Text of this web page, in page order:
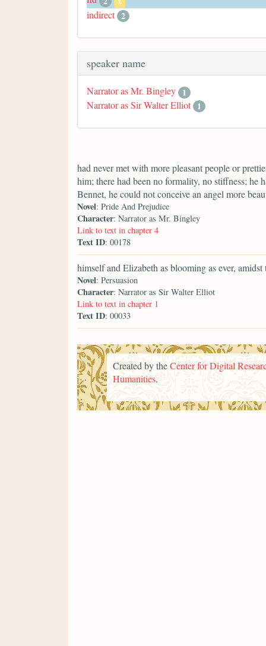
indirect 2
speaker name
Narrator as Mr. Bingley 1
Narrator as Sir Walter Elliot 1
had never met with more pleasant people or
him; there had been no formality, no stiffness; he
Bennet, he could not conceive an angel more
Novel: Pride And Prejudice
Character: Narrator as Mr. Bingley
Link to text in chapter 4
Text ID: 00178
himself and Elizabeth as blooming as ever,
Novel: Persuasion
Character: Narrator as Sir Walter Elliot
Link to text in chapter 1
Text ID: 00033
Created by theCenter for Digital
Humanities.